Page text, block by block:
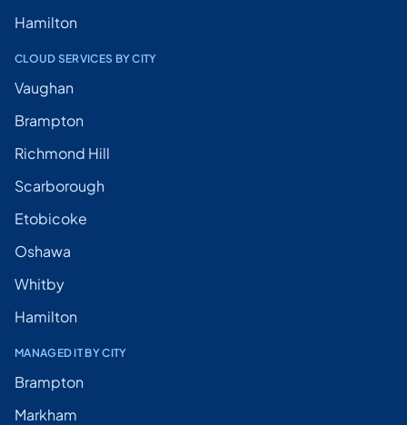
Hamilton
CLOUD SERVICES BY CITY
Vaughan
Brampton
Richmond Hill
Scarborough
Etobicoke
Oshawa
Whitby
Hamilton
MANAGED IT BY CITY
Brampton
Markham